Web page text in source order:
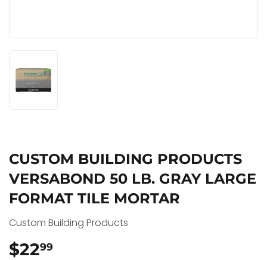
CUSTOM BUILDING PRODUCTS
VERSABOND 50 LB. GRAY LARGE
FORMAT TILE MORTAR
Custom Building Products
$2299